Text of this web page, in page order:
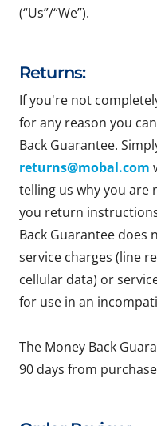
(“Us”/“We”).
Returns:
If you're not
for any reason you
Back Guarantee.
returns@mobal.com
telling us why you are
you return
Back Guarantee does
service charges (line
cellular data) or
for use in an
The Money Back
90 days from